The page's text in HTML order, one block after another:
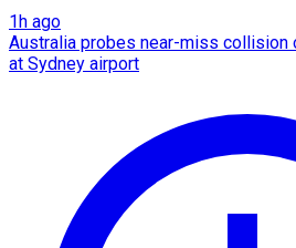
1h ago
Australia probes near-miss collision
at Sydney airport